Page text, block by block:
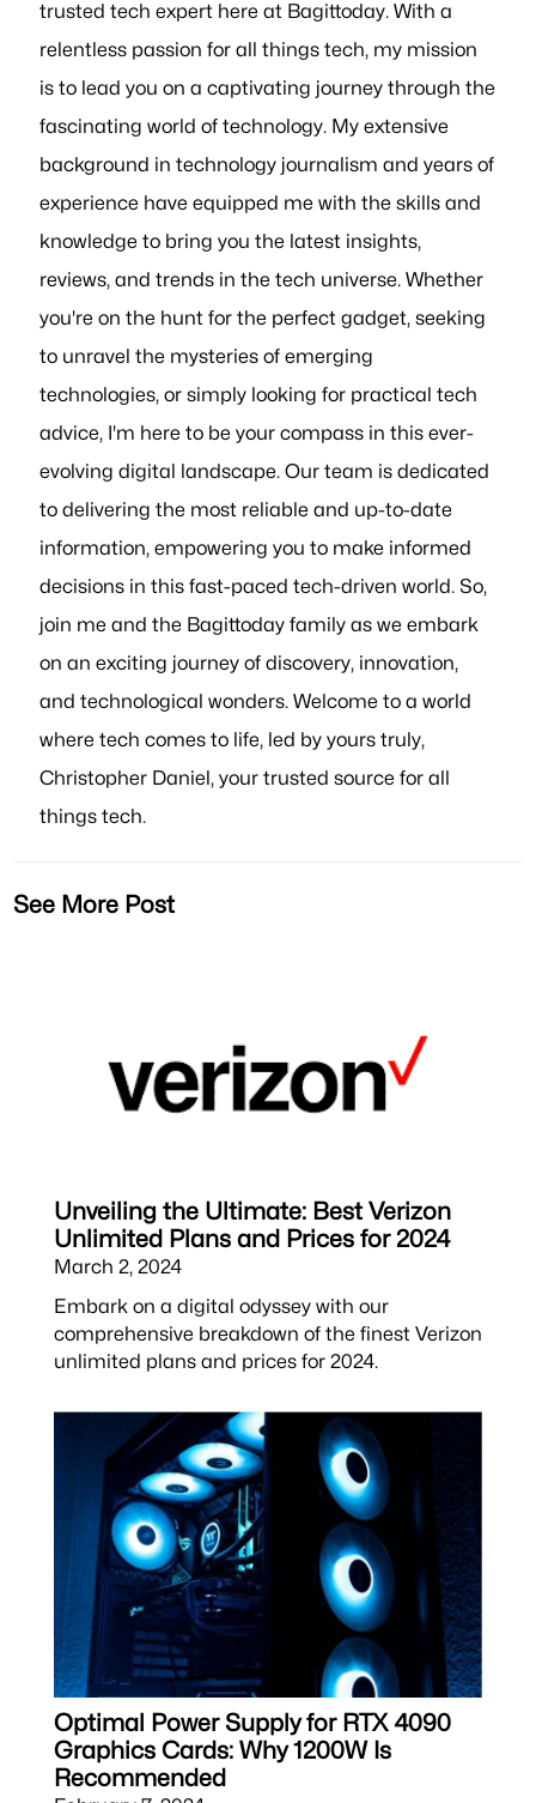
trusted tech expert here at Bagittoday. With a
relentless passion for all things tech, my mission
is to lead you on a captivating journey through the
fascinating world of technology. My extensive
background in technology journalism and years of
experience have equipped me with the skills and
knowledge to bring you the latest insights,
reviews, and trends in the tech universe. Whether
you're on the hunt for the perfect gadget, seeking
to unravel the mysteries of emerging
technologies, or simply looking for practical tech
advice, I'm here to be your compass in this ever-
evolving digital landscape. Our team is dedicated
to delivering the most reliable and up-to-date
information, empowering you to make informed
decisions in this fast-paced tech-driven world. So,
join me and the Bagittoday family as we embark
on an exciting journey of discovery, innovation,
and technological wonders. Welcome to a world
where tech comes to life, led by yours truly,
Christopher Daniel, your trusted source for all
things tech.
See More Post
Unveiling the Ultimate: Best Verizon
Unlimited Plans and Prices for 2024
March 2, 2024
Embark on a digital odyssey with our
comprehensive breakdown of the finest Verizon
unlimited plans and prices for 2024.
Optimal Power Supply for RTX 4090
Graphics Cards: Why 1200W Is
Recommended